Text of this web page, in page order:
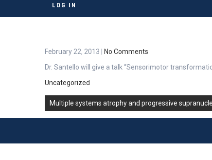
LOG IN
February 22, 2013
No Comments
Dr. Santello will give a talk “Sensorimotor
Uncategorized
Post
navigation
Multiple systems atrophy and progressive